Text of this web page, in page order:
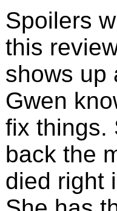
Spoilers
this
shows up
Gwen
fix things.
back the
died right